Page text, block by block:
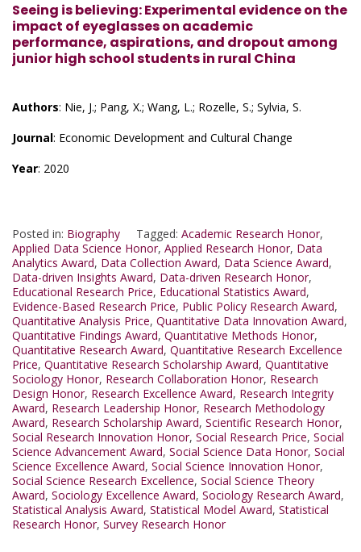
Seeing is believing: Experimental evidence on the
impact of eyeglasses on academic
performance, aspirations, and dropout among
junior high school students in rural China
Authors: Nie, J.; Pang, X.; Wang, L.; Rozelle, S.; Sylvia, S.
Journal: Economic Development and Cultural Change
Year: 2020
Posted in: Biography Tagged: Academic Research Honor,
Applied Data Science Honor, Applied Research Honor, Data
Analytics Award, Data Collection Award, Data Science Award,
Data-driven Insights Award, Data-driven Research Honor,
Educational Research Price, Educational Statistics Award,
Evidence-Based Research Price, Public Policy Research Award,
Quantitative Analysis Price, Quantitative Data Innovation Award,
Quantitative Findings Award, Quantitative Methods Honor,
Quantitative Research Award, Quantitative Research Excellence
Price, Quantitative Research Scholarship Award, Quantitative
Sociology Honor, Research Collaboration Honor, Research
Design Honor, Research Excellence Award, Research Integrity
Award, Research Leadership Honor, Research Methodology
Award, Research Scholarship Award, Scientific Research Honor,
Social Research Innovation Honor, Social Research Price, Social
Science Advancement Award, Social Science Data Honor, Social
Science Excellence Award, Social Science Innovation Honor,
Social Science Research Excellence, Social Science Theory
Award, Sociology Excellence Award, Sociology Research Award,
Statistical Analysis Award, Statistical Model Award, Statistical
Research Honor, Survey Research Honor